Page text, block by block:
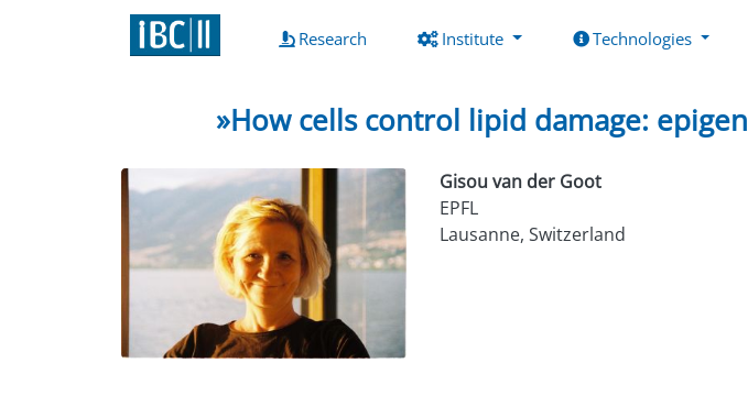
Research (current) Institute Technologies
»How cells control lipid damage:
Gisou van der Goot
EPFL
Lausanne, Switzerland